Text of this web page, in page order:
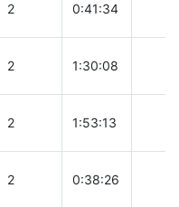
2 0:41:34
2 1:30:08
2 1:53:13
2 0:38:26